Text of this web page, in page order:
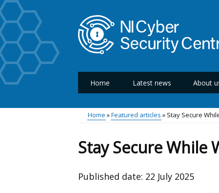
Skip
to
main
content
Main
menu
Home Latest news About
Home Featured articles Stay Secure
Stay Secure While
Published date: 22 July 2025